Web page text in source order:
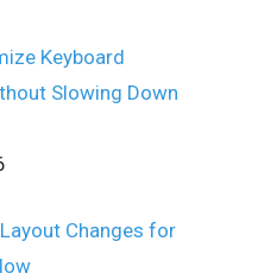
Keyboard
Slowing Down
Changes for